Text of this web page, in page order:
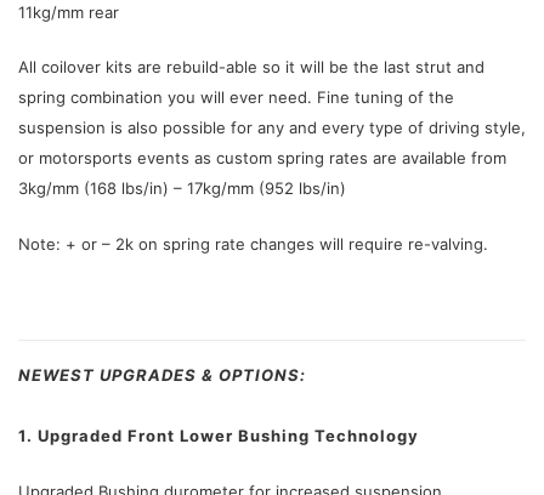
11kg/mm rear
All coilover kits are rebuild-able so it will be the last strut and
spring combination you will ever need. Fine tuning of the
suspension is also possible for any and every type of driving style,
or motorsports events as custom spring rates are available from
3kg/mm (168 lbs/in) – 17kg/mm (952 lbs/in)
Note: + or – 2k on spring rate changes will require re-valving.
NEWEST UPGRADES & OPTIONS:
1. Upgraded Front Lower Bushing Technology
Upgraded Bushing durometer for increased suspension